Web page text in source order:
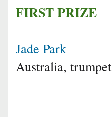
FIRST PRIZE
Jade Park
Australia, trumpet